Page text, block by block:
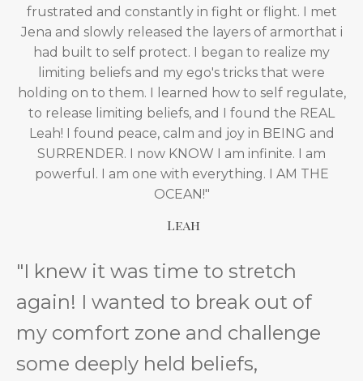
frustrated and constantly in fight or flight. I met
Jena and slowly released the layers of armorthat i
had built to self protect. I began to realize my
limiting beliefs and my ego's tricks that were
holding on to them. I learned how to self regulate,
to release limiting beliefs, and I found the REAL
Leah! I found peace, calm and joy in BEING and
SURRENDER. I now KNOW I am infinite. I am
powerful. I am one with everything. I AM THE
OCEAN!"
Leah
"I knew it was time to stretch
again! I wanted to break out of
my comfort zone and challenge
some deeply held beliefs,